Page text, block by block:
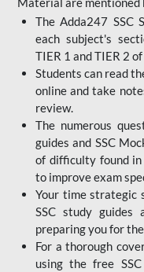
The Adda247 SSC
each subject's
TIER 1 and TIER 2
Students can read
online and take
review.
The numerous
guides and SSC
of difficulty found in
to improve exam
Your time strategic
SSC study guides
preparing you for
For a thorough
using the free